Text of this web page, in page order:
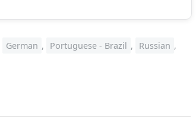
German , Portuguese - Brazil , Russian ,